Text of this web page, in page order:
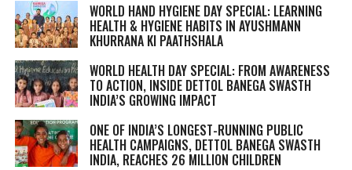
WORLD HAND HYGIENE DAY SPECIAL: LEARNING
HEALTH & HYGIENE HABITS IN AYUSHMANN
KHURRANA KI PAATHSHALA
WORLD HEALTH DAY SPECIAL: FROM AWARENESS
TO ACTION, INSIDE DETTOL BANEGA SWASTH
INDIA’S GROWING IMPACT
ONE OF INDIA’S LONGEST-RUNNING PUBLIC
HEALTH CAMPAIGNS, DETTOL BANEGA SWASTH
INDIA, REACHES 26 MILLION CHILDREN